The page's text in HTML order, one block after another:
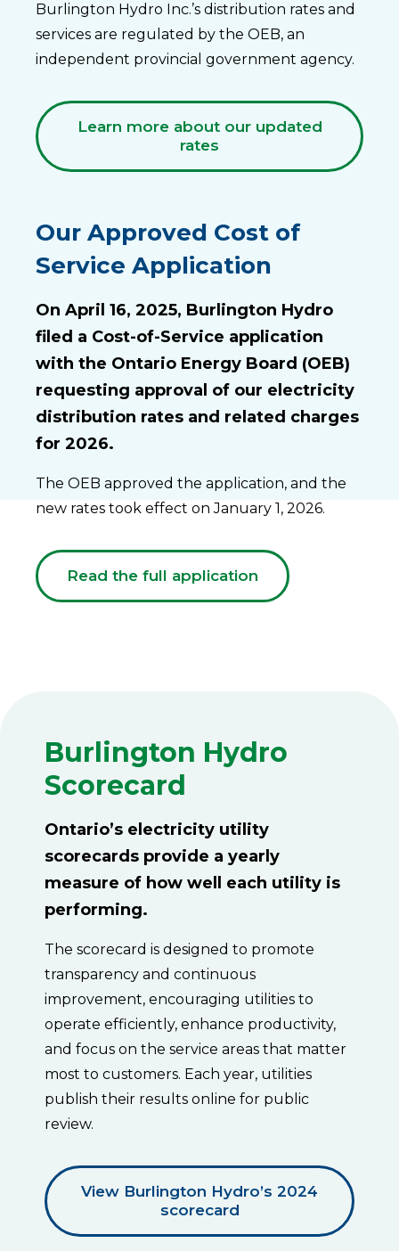
Burlington Hydro Inc.’s distribution rates and
services are regulated by the OEB, an
independent provincial government agency.
Learn more about our updated
rates
Our Approved Cost of
Service Application
On April 16, 2025, Burlington Hydro
filed a Cost-of-Service application
with the Ontario Energy Board (OEB)
requesting approval of our electricity
distribution rates and related charges
for 2026.
The OEB approved the application, and the
new rates took effect on January 1, 2026.
Read the full application
Burlington Hydro
Scorecard
Ontario’s electricity utility
scorecards provide a yearly
measure of how well each utility is
performing.
The scorecard is designed to promote
transparency and continuous
improvement, encouraging utilities to
operate efficiently, enhance productivity,
and focus on the service areas that matter
most to customers. Each year, utilities
publish their results online for public
review.
View Burlington Hydro’s 2024
scorecard